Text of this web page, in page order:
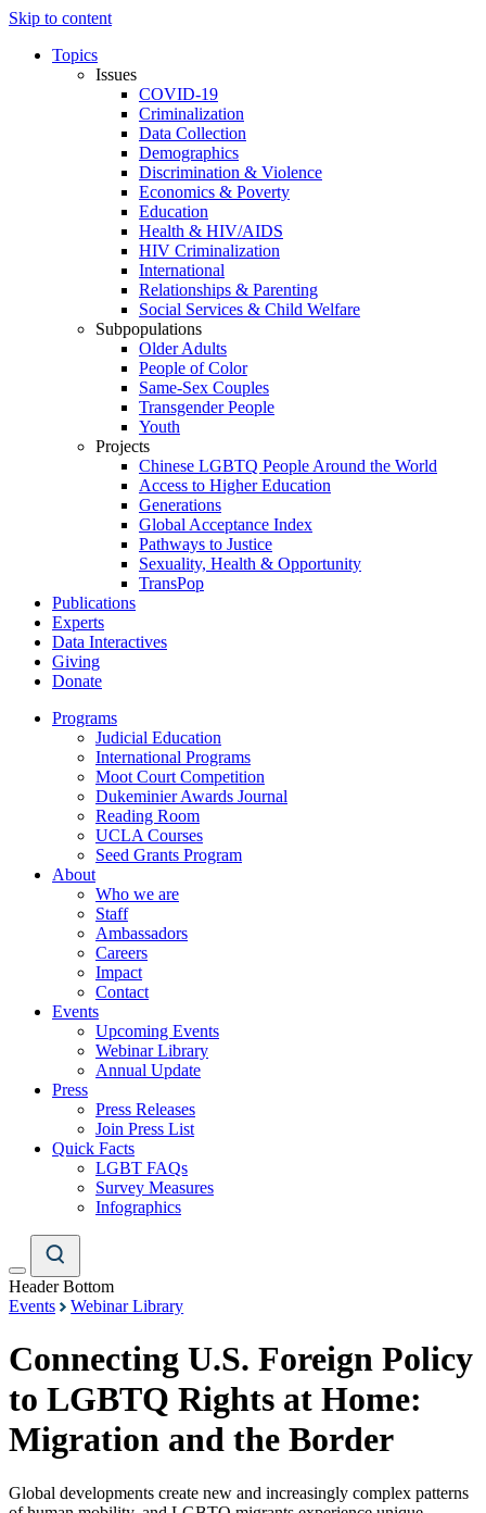
Skip to content
Topics
Issues
COVID-19
Criminalization
Data Collection
Demographics
Discrimination & Violence
Economics & Poverty
Education
Health & HIV/AIDS
HIV Criminalization
International
Relationships & Parenting
Social Services & Child Welfare
Subpopulations
Older Adults
People of Color
Same-Sex Couples
Transgender People
Youth
Projects
Chinese LGBTQ People Around the World
Access to Higher Education
Generations
Global Acceptance Index
Pathways to Justice
Sexuality, Health & Opportunity
TransPop
Publications
Experts
Data Interactives
Giving
Donate
Programs
Judicial Education
International Programs
Moot Court Competition
Dukeminier Awards Journal
Reading Room
UCLA Courses
Seed Grants Program
About
Who we are
Staff
Ambassadors
Careers
Impact
Contact
Events
Upcoming Events
Webinar Library
Annual Update
Press
Press Releases
Join Press List
Quick Facts
LGBT FAQs
Survey Measures
Infographics
Header Bottom
Events
Webinar Library
Connecting U.S. Foreign Policy
to LGBTQ Rights at Home:
Migration and the Border
Global developments create new and increasingly complex patterns